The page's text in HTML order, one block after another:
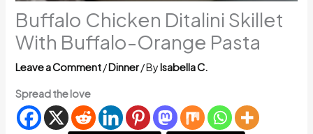
Buffalo Chicken Ditalini Skillet
With Buffalo-Orange Pasta
Leave a Comment/Dinner/ ByIsabella C.
Spread the love